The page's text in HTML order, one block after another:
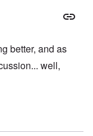
better, and as
well,